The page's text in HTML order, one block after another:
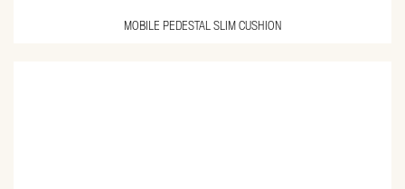
MOBILE PEDESTAL SLIM CUSHION